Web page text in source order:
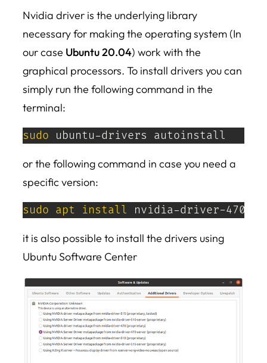
Nvidia driver is the underlying library
necessary for making the operating system (In
our case Ubuntu 20.04) work with the
graphical processors. To install drivers you can
simply run the following command in the
terminal:
sudo ubuntu-drivers autoinstall
or the following command in case you need a
specific version:
sudo apt install nvidia-driver-470
it is also possible to install the drivers using
Ubuntu Software Center